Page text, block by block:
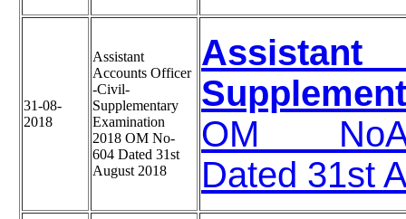
31-08-
2018
Assistant
Accounts Officer
-Civil-
Supplementary
Examination
2018 OM No-
604 Dated 31st
August 2018
OM NoA-
Dated 31st